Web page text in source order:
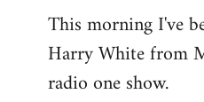
libcom.org
This morning I've
Harry White from
radio one show.